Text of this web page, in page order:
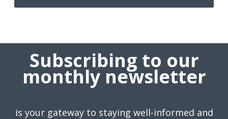
Subscribing to our
monthly newsletter
is your gateway to staying well-informed and